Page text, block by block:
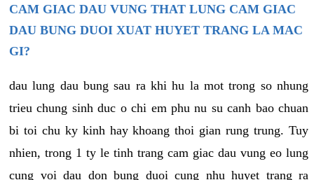
CAM GIAC DAU VUNG THAT LUNG CAM GIAC
DAU BUNG DUOI XUAT HUYET TRANG LA MAC
GI?
dau lung dau bung sau ra khi hu la mot trong so nhung
trieu chung sinh duc o chi em phu nu su canh bao chuan
bi toi chu ky kinh hay khoang thoi gian rung trung. Tuy
nhien, trong 1 ty le tinh trang cam giac dau vung eo lung
cung voi dau don bung duoi cung nhu huyet trang ra